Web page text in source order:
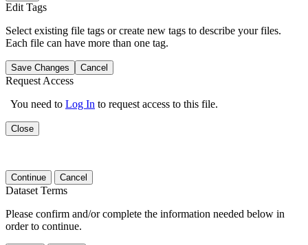
Edit Tags
Select existing file tags or create new tags to describe your files.
Each file can have more than one tag.
Save Changes Cancel
Request Access
You need to Log In to request access to this file.
Close
Continue Cancel
Dataset Terms
Please confirm and/or complete the information needed below in
order to continue.